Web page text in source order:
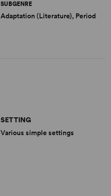
SUBGENRE
Adaptation (Literature), Period
SETTING
Various simple settings